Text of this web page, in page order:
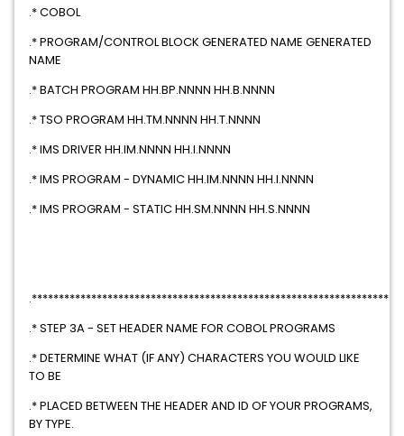
.* COBOL
.* PROGRAM/CONTROL BLOCK GENERATED NAME GENERATED
NAME
.* BATCH PROGRAM HH.BP.NNNN HH.B.NNNN
.* TSO PROGRAM HH.TM.NNNN HH.T.NNNN
.* IMS DRIVER HH.IM.NNNN HH.I.NNNN
.* IMS PROGRAM - DYNAMIC HH.IM.NNNN HH.I.NNNN
.* IMS PROGRAM - STATIC HH.SM.NNNN HH.S.NNNN
.* STEP 3A - SET HEADER NAME FOR COBOL PROGRAMS
.* DETERMINE WHAT (IF ANY) CHARACTERS YOU WOULD LIKE
TO BE
.* PLACED BETWEEN THE HEADER AND ID OF YOUR PROGRAMS,
BY TYPE.